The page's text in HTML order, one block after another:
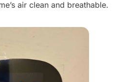
air clean and breathable.